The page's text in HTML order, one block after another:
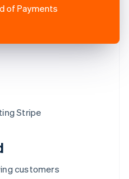
Stripe
customers
of Payments